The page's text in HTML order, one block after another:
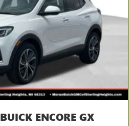
BUICK ENCORE GX